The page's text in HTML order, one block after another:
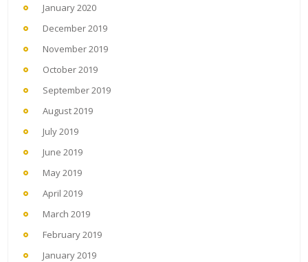
January 2020
December 2019
November 2019
October 2019
September 2019
August 2019
July 2019
June 2019
May 2019
April 2019
March 2019
February 2019
January 2019